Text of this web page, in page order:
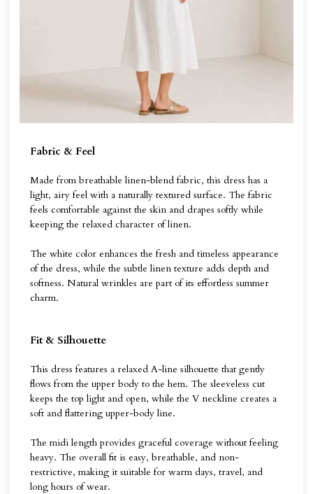
Fabric & Feel
Made from breathable linen-blend fabric, this dress has a
light, airy feel with a naturally textured surface. The fabric
feels comfortable against the skin and drapes softly while
keeping the relaxed character of linen.
The white color enhances the fresh and timeless appearance
of the dress, while the subtle linen texture adds depth and
softness. Natural wrinkles are part of its effortless summer
charm.
Fit & Silhouette
This dress features a relaxed A-line silhouette that gently
flows from the upper body to the hem. The sleeveless cut
keeps the top light and open, while the V neckline creates a
soft and flattering upper-body line.
The midi length provides graceful coverage without feeling
heavy. The overall fit is easy, breathable, and non-
restrictive, making it suitable for warm days, travel, and
long hours of wear.